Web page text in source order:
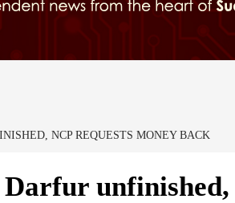
NCP REQUESTS MONEY BACK
unfinished,